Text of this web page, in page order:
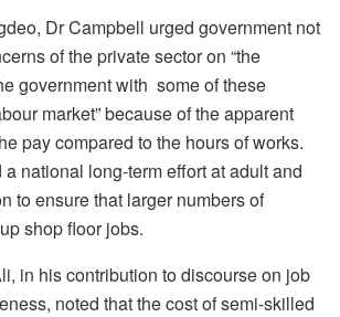
Dr Campbell urged government not
of the private sector on “the
government with some of these
market” because of the apparent
pay compared to the hours of works.
national long-term effort at adult and
to ensure that larger numbers of
shop floor jobs.
in his contribution to discourse on job
noted that the cost of semi-skilled